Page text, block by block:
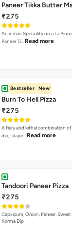
Paneer Tikka Butter
₹275
An indian Speciality on a La
Paneer Ti… Read more
Bestseller New
Burn To Hell Pizza
₹275
A fiery and lethal combination
dip, jalape… Read more
Tandoori Paneer Pizza
₹275
Capsicum, Onion, Paneer,
Korma Dip